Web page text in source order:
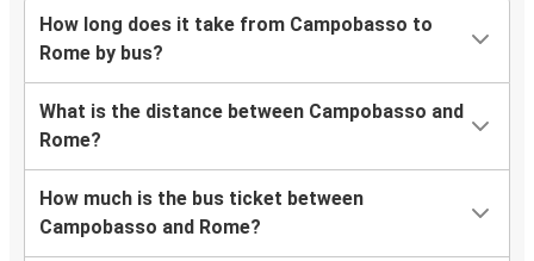
How long does it take from Campobasso to
Rome by bus?
What is the distance between Campobasso and
Rome?
How much is the bus ticket between
Campobasso and Rome?